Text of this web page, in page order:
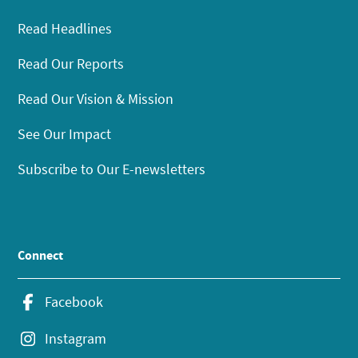
Read Headlines
Read Our Reports
Read Our Vision & Mission
See Our Impact
Subscribe to Our E-newsletters
Connect
Facebook
Instagram